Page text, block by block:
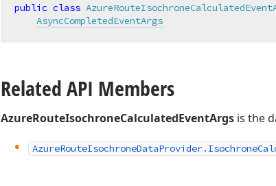
public class
AsyncCompletedEventArgs
Related API Members
AzureRouteIsochroneCalculatedEventArgs is the
AzureRouteIsochroneDataProvider. Isochrone